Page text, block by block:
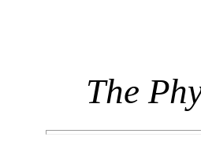
The